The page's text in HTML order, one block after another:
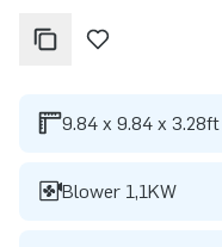
9.84 x 9.84 x 3.28ft
Blower 1,1KW